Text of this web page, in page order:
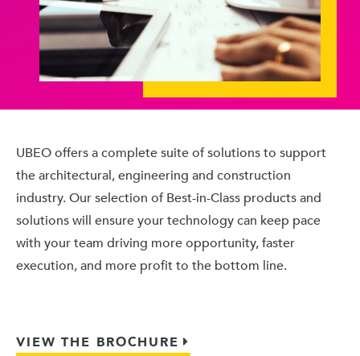
UBEO offers a complete suite of solutions to support
the architectural, engineering and construction
industry. Our selection of Best-in-Class products and
solutions will ensure your technology can keep pace
with your team driving more opportunity, faster
execution, and more profit to the bottom line.
VIEW THE BROCHURE